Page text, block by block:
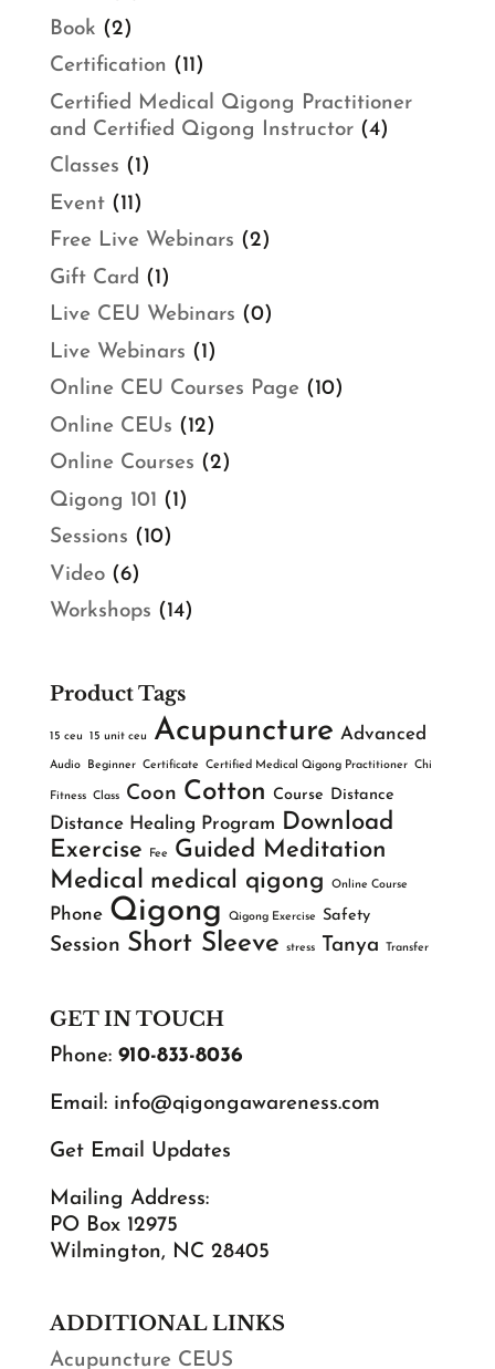
Book (2)
Certification (11)
Certified Medical Qigong Practitioner
and Certified Qigong Instructor (4)
Classes (1)
Event (11)
Free Live Webinars (2)
Gift Card (1)
Live CEU Webinars (0)
Live Webinars (1)
Online CEU Courses Page (10)
Online CEUs (12)
Online Courses (2)
Qigong 101 (1)
Sessions (10)
Video (6)
Workshops (14)
Product Tags
15 ceu 15 unit ceu Acupuncture Advanced
Audio Beginner Certificate Certified Medical Qigong Practitioner Chi
Fitness Class Coon Cotton Course Distance
Distance Healing Program Download
Exercise
Fee Guided Meditation
Medical medical qigong Online Course
Phone Qigong Qigong Exercise Safety
Session Short Sleeve stress Tanya Transfer
GET IN TOUCH
Phone: 910-833-8036
Email: info@qigongawareness.com
Get Email Updates
Mailing Address:
PO Box 12975
Wilmington, NC 28405
ADDITIONAL LINKS
Acupuncture CEUS